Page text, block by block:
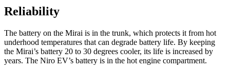
Reliability
The battery on the Mirai is in the trunk, which protects it from hot
underhood temperatures that can degrade battery life. By keeping
the Mirai’s battery 20 to 30 degrees cooler, its life is increased by
years. The Niro EV’s battery is in the hot engine compartment.